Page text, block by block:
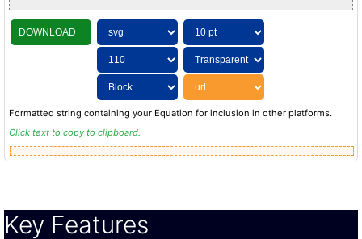
DOWNLOAD
Formatted string containing your Equation for inclusion in other platforms.
Click text to copy to clipboard.
Key Features